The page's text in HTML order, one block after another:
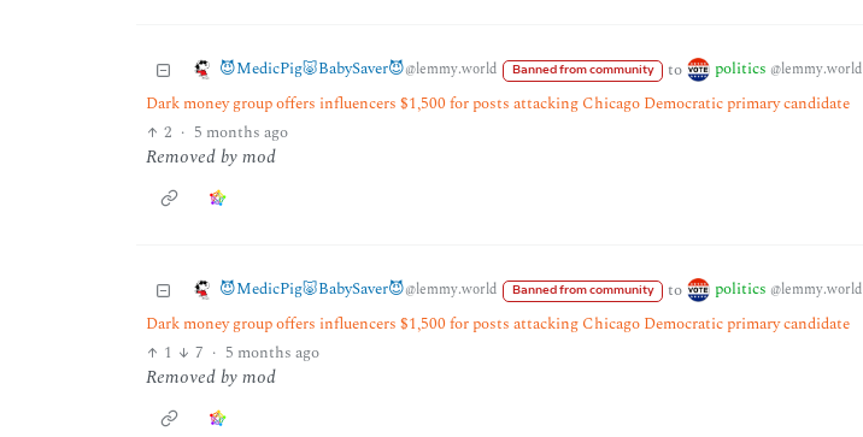
😈MedicPig🐷BabySaver😈@lemmy.world Banned from community to politics @lemmy.world
Dark money group offers influencers $1,500 for posts attacking Chicago Democratic primary candidate
2 · 5 months ago
Removed by mod
😈MedicPig🐷BabySaver😈@lemmy.world Banned from community to politics @lemmy.world
Dark money group offers influencers $1,500 for posts attacking Chicago Democratic primary candidate
1
7 · 5 months ago
Removed by mod